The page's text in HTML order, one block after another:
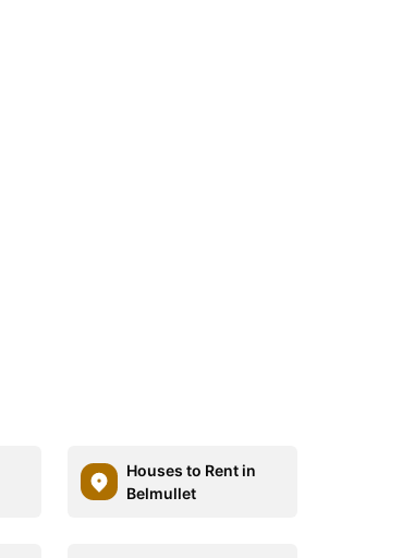
Houses to Rent in
Belmullet